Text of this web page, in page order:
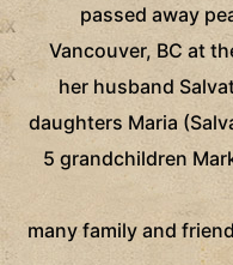
passed away
Vancouver, BC at
her husband
daughters Maria
5 grandchildren
many family and